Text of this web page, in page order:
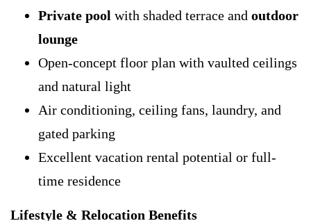
Private pool with shaded terrace and outdoor
lounge
Open-concept floor plan with vaulted ceilings
and natural light
Air conditioning, ceiling fans, laundry, and
gated parking
Excellent vacation rental potential or full-
time residence
Lifestyle & Relocation Benefits